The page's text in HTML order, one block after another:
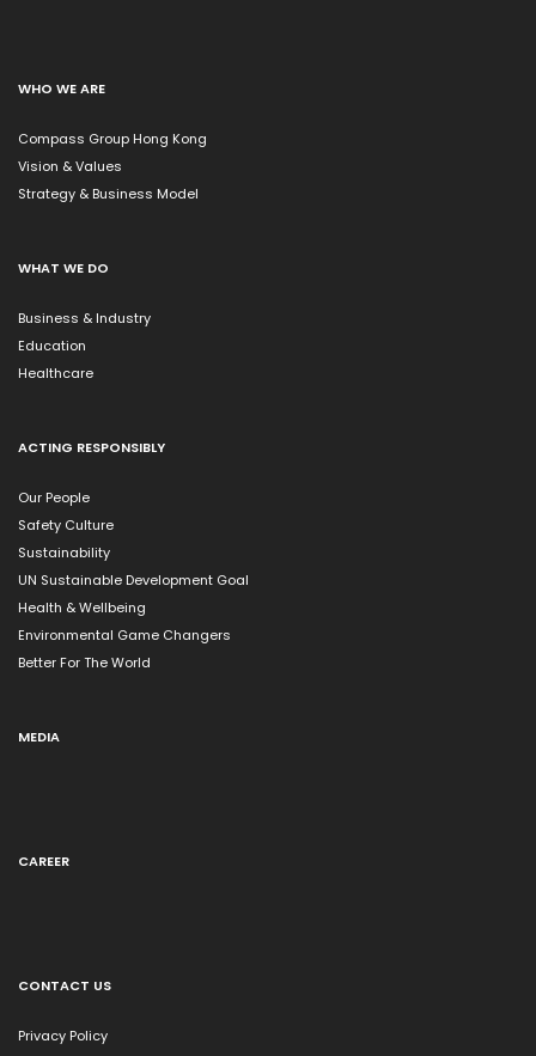
WHO WE ARE
Compass Group Hong Kong
Vision & Values
Strategy & Business Model
WHAT WE DO
Business & Industry
Education
Healthcare
ACTING RESPONSIBLY
Our People
Safety Culture
Sustainability
UN Sustainable Development Goal
Health & Wellbeing
Environmental Game Changers
Better For The World
MEDIA
CAREER
CONTACT US
Privacy Policy